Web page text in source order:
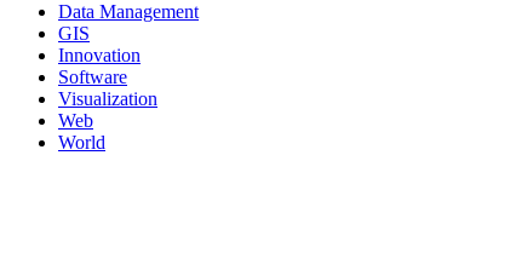
Data Management
GIS
Innovation
Software
Visualization
Web
World